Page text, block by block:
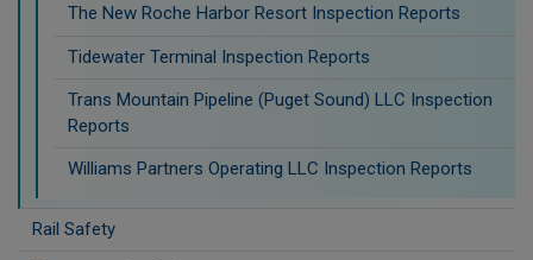
The New Roche Harbor Resort Inspection Reports
Tidewater Terminal Inspection Reports
Trans Mountain Pipeline (Puget Sound) LLC Inspection
Reports
Williams Partners Operating LLC Inspection Reports
Rail Safety